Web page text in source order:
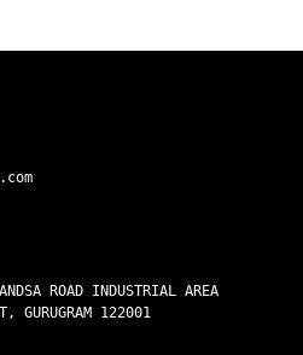
ROAD INDUSTRIAL AREA
GURUGRAM 122001